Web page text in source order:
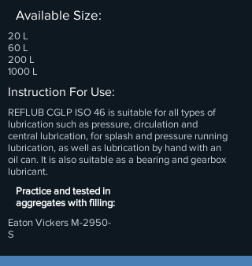
Available Size:
20 L
60 L
200 L
1000 L
Instruction For Use:
REFLUB CGLP ISO 46 is suitable for all types of
lubrication such as pressure, circulation and
central lubrication, for splash and pressure running
lubrication, as well as lubrication by hand with an
oil can. It is also suitable as a bearing and gearbox
lubricant.
Practice and tested in
aggregates with filling:
Eaton Vickers M-2950-
S